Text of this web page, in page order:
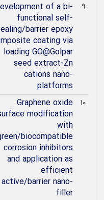
۹
of a bi-
functional self-
barrier epoxy
coating via
loading GO@Golpar
seed extract-Zn
cations nano-
platforms
۱۰ Graphene oxide
modification
with
biocompatible
corrosion inhibitors
and application as
efficient
active/barrier nano-
filler